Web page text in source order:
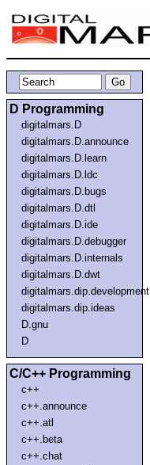
D Programming
digitalmars.D
digitalmars.D.announce
digitalmars.D.learn
digitalmars.D.ldc
digitalmars.D.bugs
digitalmars.D.dtl
digitalmars.D.ide
digitalmars.D.debugger
digitalmars.D.internals
digitalmars.D.dwt
digitalmars.dip.development
digitalmars.dip.ideas
D.gnu
D
C/C++ Programming
c++
c++.announce
c++.atl
c++.beta
c++.chat